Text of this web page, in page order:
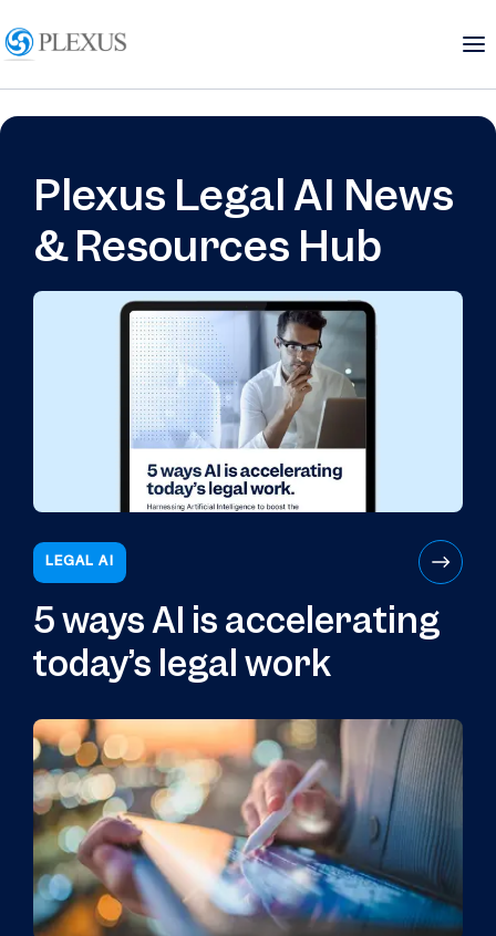
Plexus Legal AI News
& Resources Hub
LEGAL AI
5 ways AI is accelerating
today’s legal work